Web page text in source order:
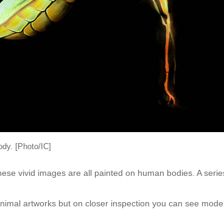
[Photo/IC]
vivid images are all painted on human bodies. A
artworks but on closer inspection you can see